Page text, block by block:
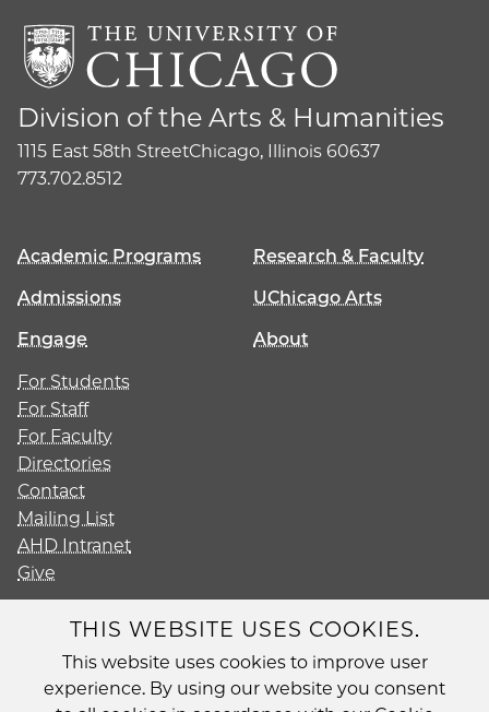
Division of the Arts & Humanities
1115 East 58th StreetChicago, Illinois 60637
773.702.8512
Academic Programs
Research & Faculty
Admissions
UChicago Arts
Engage
About
For Students
For Staff
For Faculty
Directories
Contact
Mailing List
AHD Intranet
Give
Diversity
Non-Discrimination Statement
THIS WEBSITE USES COOKIES.
This website uses cookies to improve user
experience. By using our website you consent